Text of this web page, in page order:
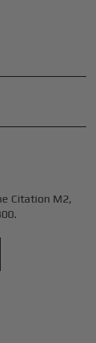
Citation M2,